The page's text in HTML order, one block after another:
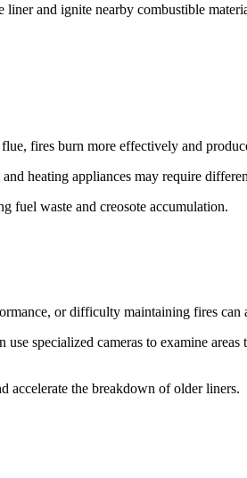
and ignite nearby combustible
fires burn more effectively and
heating appliances may require
fuel waste and creosote accumulation.
or difficulty maintaining fires can
specialized cameras to examine areas
accelerate the breakdown of older liners.